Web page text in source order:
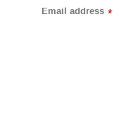
Email address *